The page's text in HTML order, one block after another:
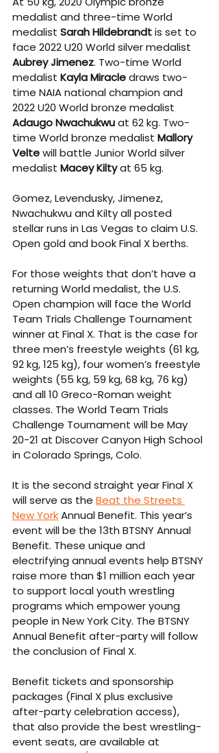
medalist and three-time World
medalist Sarah Hildebrandt is set to
face 2022 U20 World silver medalist
Aubrey Jimenez. Two-time World
medalist Kayla Miracle draws two-
time NAIA national champion and
2022 U20 World bronze medalist
Adaugo Nwachukwu at 62 kg. Two-
time World bronze medalist Mallory
Velte will battle Junior World silver
medalist Macey Kilty at 65 kg.
Gomez, Levendusky, Jimenez,
Nwachukwu and Kilty all posted
stellar runs in Las Vegas to claim U.S.
Open gold and book Final X berths.
For those weights that don’t have a
returning World medalist, the U.S.
Open champion will face the World
Team Trials Challenge Tournament
winner at Final X. That is the case for
three men’s freestyle weights (61 kg,
92 kg, 125 kg), four women’s freestyle
weights (55 kg, 59 kg, 68 kg, 76 kg)
and all 10 Greco-Roman weight
classes. The World Team Trials
Challenge Tournament will be May
20-21 at Discover Canyon High School
in Colorado Springs, Colo.
It is the second straight year Final X
will serve as the Beat the Streets
New York Annual Benefit. This year’s
event will be the 13th BTSNY Annual
Benefit. These unique and
electrifying annual events help BTSNY
raise more than $1 million each year
to support local youth wrestling
programs which empower young
people in New York City. The BTSNY
Annual Benefit after-party will follow
the conclusion of Final X.
Benefit tickets and sponsorship
packages (Final X plus exclusive
after-party celebration access),
that also provide the best wrestling-
event seats, are available at